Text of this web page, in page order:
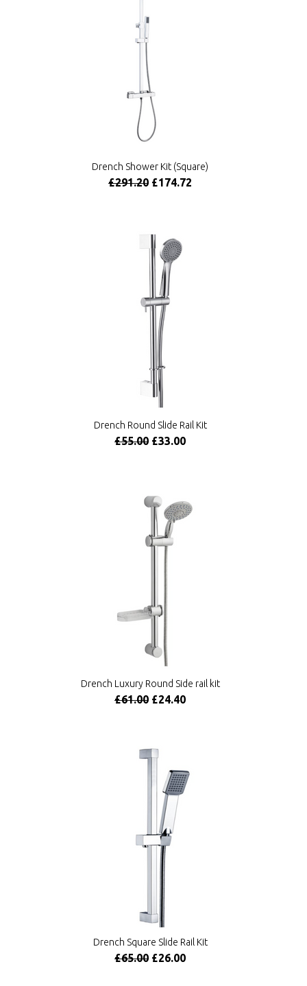
Drench Shower Kit (Square)
£291.20 £174.72
Drench Round Slide Rail Kit
£55.00 £33.00
Drench Luxury Round Side rail kit
£61.00 £24.40
Drench Square Slide Rail Kit
£65.00 £26.00